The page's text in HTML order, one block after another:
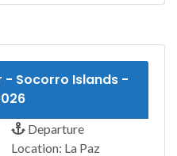
- Socorro Islands -
Departure
Location: La Paz